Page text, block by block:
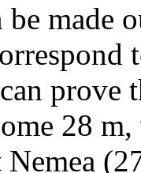
made
prove
28